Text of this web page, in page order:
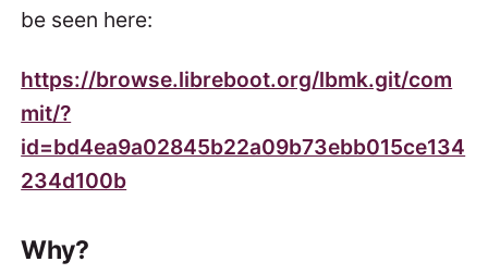
be seen here:
https://browse.libreboot.org/lbmk.git/com
mit/?
id=bd4ea9a02845b22a09b73ebb015ce134
234d100b
Why?